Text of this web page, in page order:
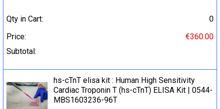
Qty in Cart:
0
Price:
€360.00
Subtotal:
hs-cTnT elisa kit : Human High Sensitivity
Cardiac Troponin T (hs-cTnT) ELISA Kit | 0544-
MBS1603236-96T